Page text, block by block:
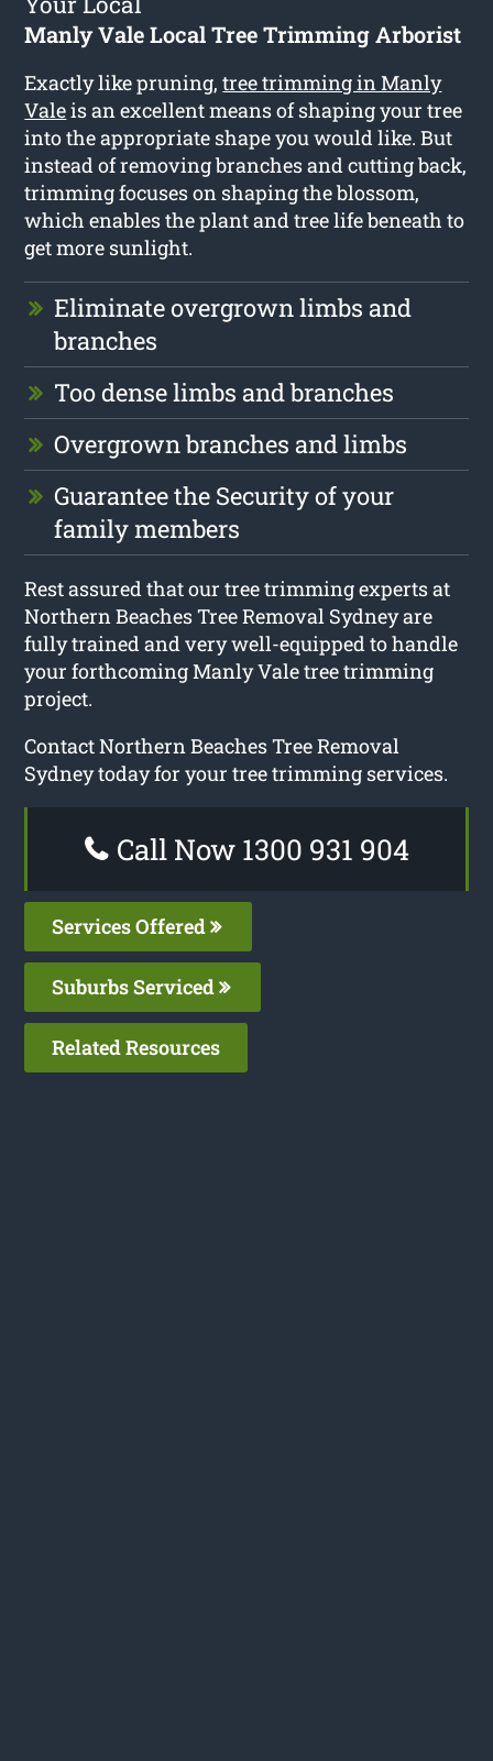
Manly Vale Local Tree Trimming Arborist
Exactly like pruning,tree trimming in Manly
Valeis an excellent means of shaping your tree
into the appropriate shape you would like. But
instead of removing branches and cutting back,
trimming focuses on shaping the blossom,
which enables the plant and tree life beneath to
get more sunlight.
Eliminate overgrown limbs and
branches
Too dense limbs and branches
Overgrown branches and limbs
Guarantee the Security of your
family members
Rest assured that our tree trimming experts at
Northern Beaches Tree Removal Sydney are
fully trained and very well-equipped to handle
your forthcoming Manly Vale tree trimming
project.
Contact Northern Beaches Tree Removal
Sydney today for your tree trimming services.
Call Now 1300 931 904
Services Offered
Suburbs Serviced
Related Resources